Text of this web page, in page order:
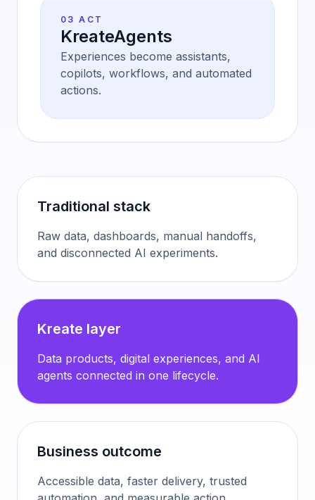
03 ACT
KreateAgents
Experiences become assistants,
copilots, workflows, and automated
actions.
Traditional stack
Raw data, dashboards, manual handoffs,
and disconnected AI experiments.
Kreate layer
Data products, digital experiences, and AI
agents connected in one lifecycle.
Business outcome
Accessible data, faster delivery, trusted